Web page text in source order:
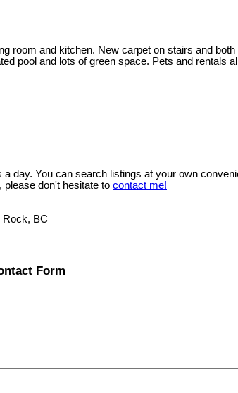
room and kitchen. New carpet on stairs and
pool and lots of green space. Pets and
day. You can search listings at your own
please don't hesitate to contact me!
Rock, BC
Form